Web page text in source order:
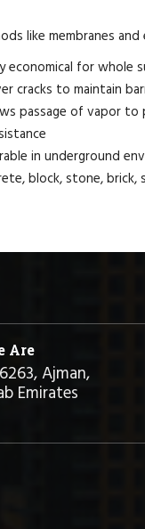
like membranes and
economical for whole
cracks to maintain
passage of vapor
in underground
block, stone, brick,
Are
Ajman,
Emirates